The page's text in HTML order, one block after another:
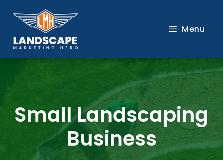
content
Menu
Small Landscaping
Business